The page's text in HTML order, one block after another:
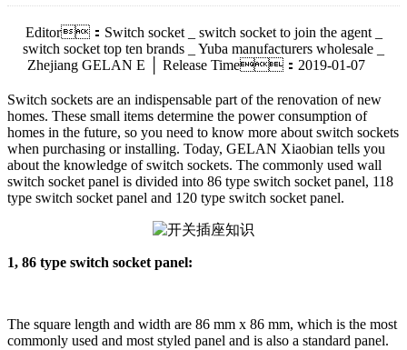
Editor：Switch socket _ switch socket to join the agent _
switch socket top ten brands _ Yuba manufacturers wholesale _
Zhejiang GELAN E │ Release Time：2019-01-07
Switch sockets are an indispensable part of the renovation of new
homes. These small items determine the power consumption of
homes in the future, so you need to know more about switch sockets
when purchasing or installing. Today, GELAN Xiaobian tells you
about the knowledge of switch sockets. The commonly used wall
switch socket panel is divided into 86 type switch socket panel, 118
type switch socket panel and 120 type switch socket panel.
1, 86 type switch socket panel:
The square length and width are 86 mm x 86 mm, which is the most
commonly used and most styled panel and is also a standard panel.